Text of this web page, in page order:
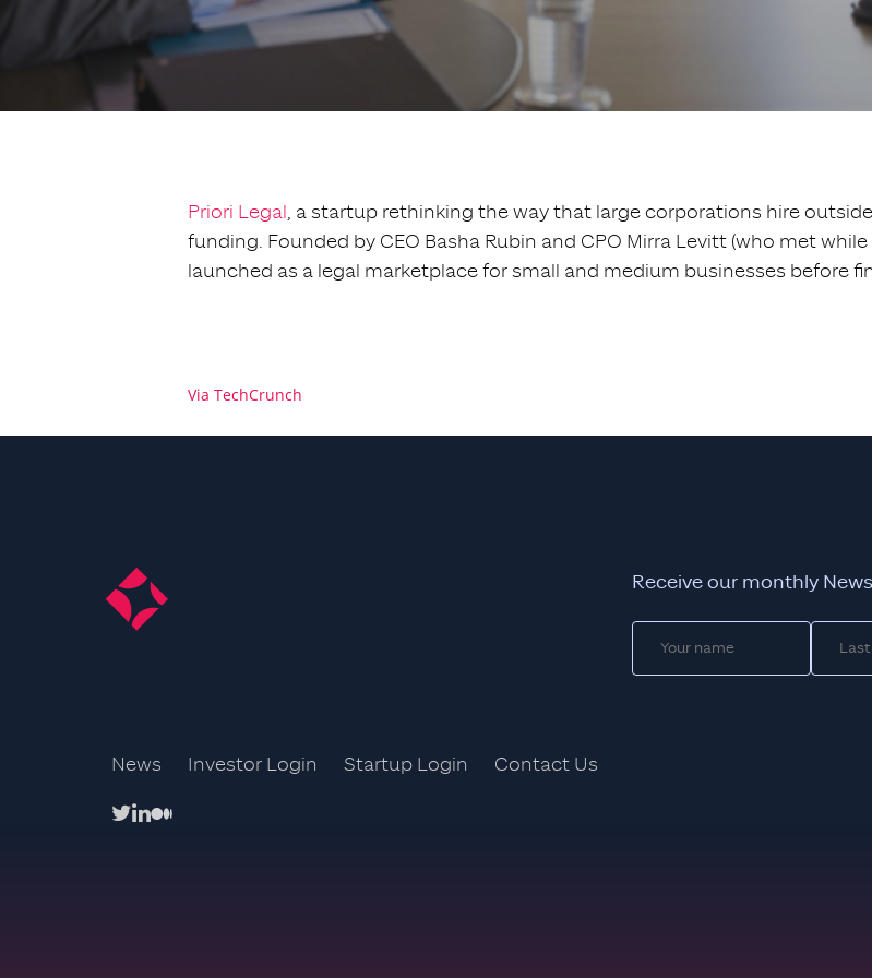
Priori Legal , a startup rethinking the way that large corporations hire
funding. Founded by CEO Basha Rubin and CPO Mirra Levitt (who met
launched as a legal marketplace for small and medium businesses before
Via TechCrunch
Receive our monthly
News Investor Login Startup Login Contact Us
twitter
linkedin
medium